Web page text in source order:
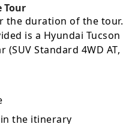
Tour
the duration of the tour.
is a Hyundai Tucson
Standard 4WD AT,
the itinerary